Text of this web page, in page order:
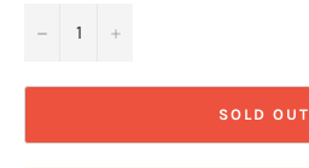
− +
SOLD OUT